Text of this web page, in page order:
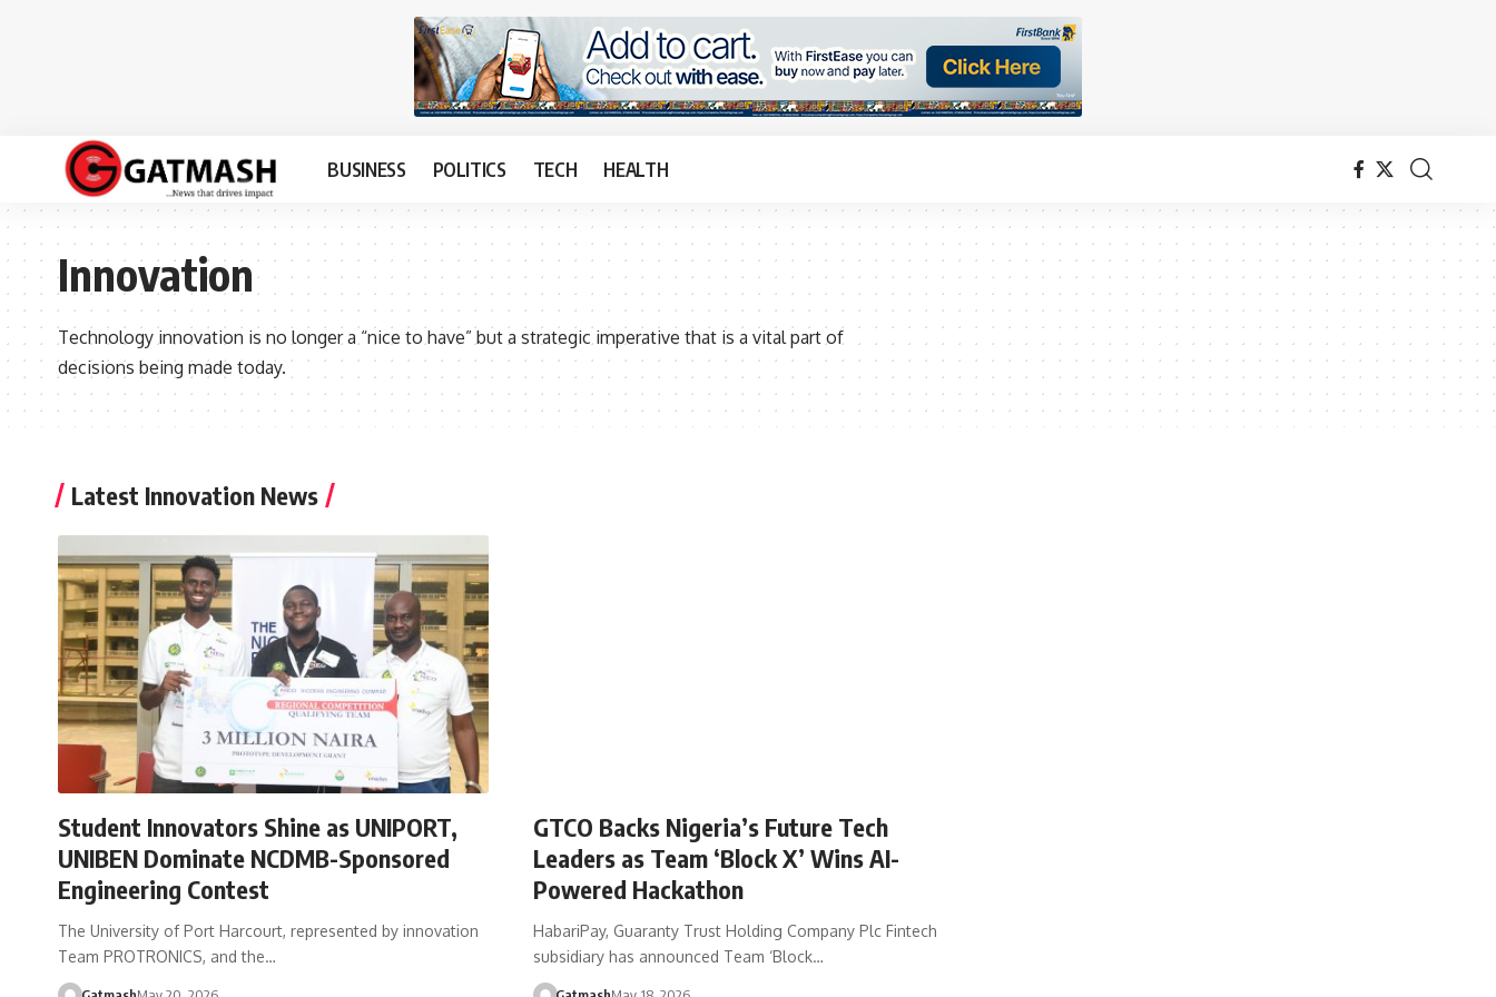
BUSINESS POLITICS TECH HEALTH
Innovation
Technology innovation is no longer a “nice to have” but a strategic imperative that is a vital part of
decisions being made today.
Latest Innovation News
Student Innovators Shine as UNIPORT,
UNIBEN Dominate NCDMB-Sponsored
Engineering Contest
The University of Port Harcourt, represented by innovation
Team PROTRONICS, and the…
GTCO Backs Nigeria’s Future Tech
Leaders as Team ‘Block X’ Wins AI-
Powered Hackathon
HabariPay, Guaranty Trust Holding Company Plc Fintech
subsidiary has announced Team ‘Block…